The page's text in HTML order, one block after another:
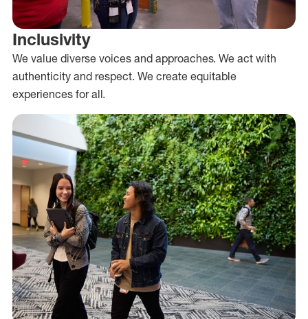
Inclusivity
We value diverse voices and approaches. We act with
authenticity and respect. We create equitable
experiences for all.